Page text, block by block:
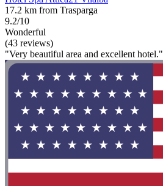
17.2 km from Trasparga
9.2/10
Wonderful
(43 reviews)
"Very beautiful area and excellent hotel."